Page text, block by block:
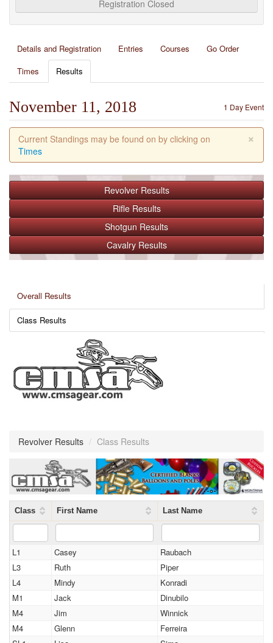
Registration Closed
Details and Registration Entries Courses
Go Order
Times
Results
1 Day Event
November 11, 2018
×
Current Standings may be found on by clicking on
Times
Revolver Results
Rifle Results
Shotgun Results
Cavalry Results
Overall Results
Class Results
Revolver Results / Class Results
Class First Name Last Name
L1 Casey
Raubach
L3
Ruth
Piper
L4
Mindy
Konradi
M1
Jack
Dinubilo
M4
Jim
Winnick
M4
Glenn
Ferreira